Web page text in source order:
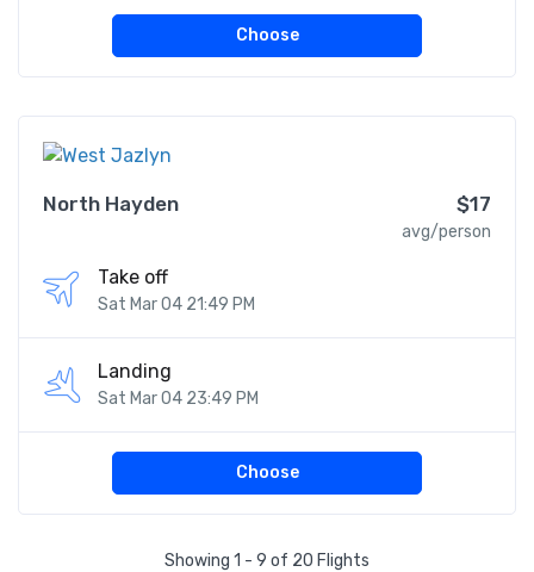
Choose
North Hayden $17
avg/person
Take off
Sat Mar 04 21:49 PM
Landing
Sat Mar 04 23:49 PM
Choose
Showing 1 - 9 of 20 Flights